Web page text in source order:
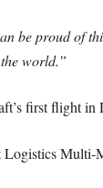
be proud of
world.”
first flight in
Multi-